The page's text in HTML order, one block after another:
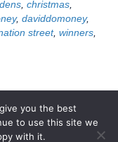
christmas
, daviddomoney,
street, winners
you the best
to use this site we
with it.